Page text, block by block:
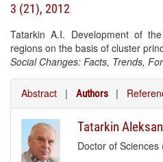
3 (21), 2012
Tatarkin A.I. Development of
regions on the basis of cluster
Social Changes: Facts, Trends,
Abstract | Authors |
Tatarkin
Doctor of